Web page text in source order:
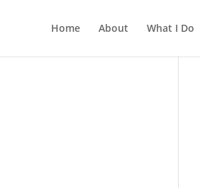
Home About What I Do